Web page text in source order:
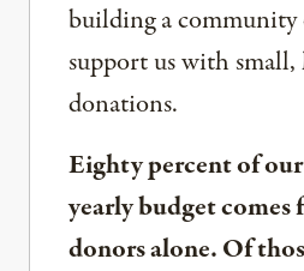
building a community
support us with small,
donations.
Eighty percent of
yearly budget comes
donors alone. Of